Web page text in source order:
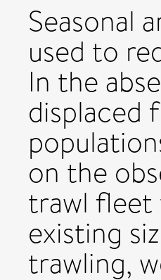
Seasonal
used to
In the
displaced
on the
trawl fleet
existing
trawling,